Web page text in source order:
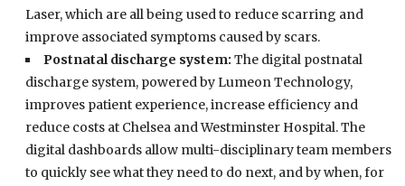
Laser, which are all being used to reduce scarring and
improve associated symptoms caused by scars.
Postnatal discharge system:The digital postnatal
discharge system, powered by Lumeon Technology,
improves patient experience, increase efficiency and
reduce costs at Chelsea and Westminster Hospital. The
digital dashboards allow multi-disciplinary team members
to quickly see what they need to do next, and by when, for